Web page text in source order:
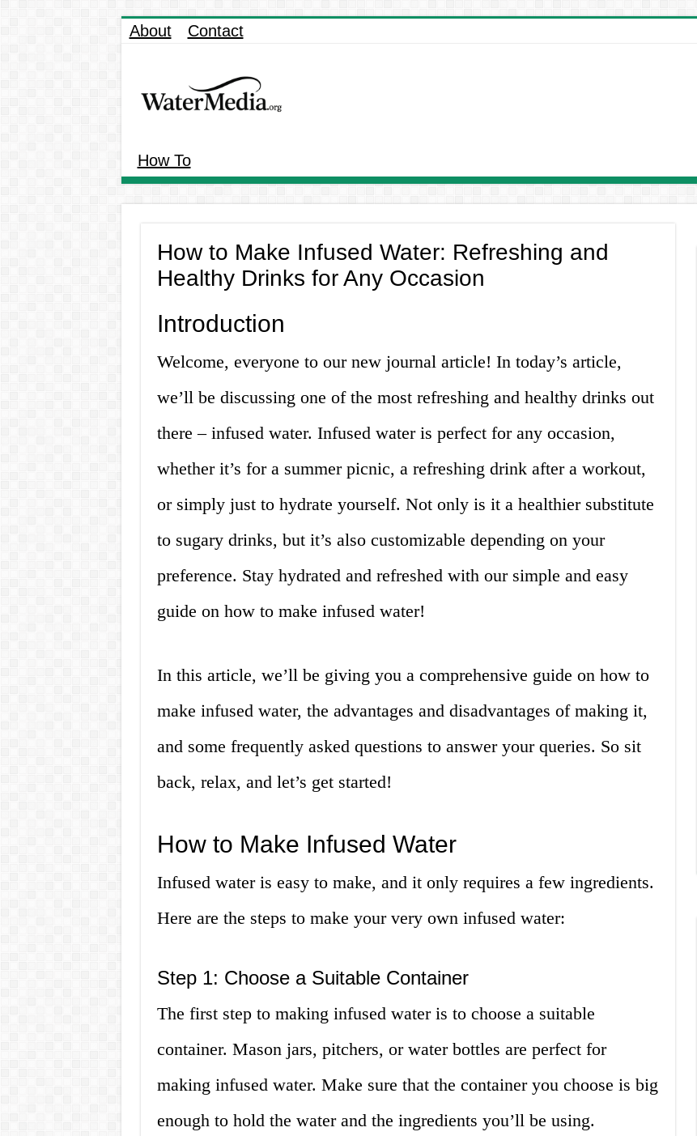
About Contact
How To
How to Make Infused Water: Refreshing and
Healthy Drinks for Any Occasion
Introduction
Welcome, everyone to our new journal article! In today’s article,
we’ll be discussing one of the most refreshing and healthy drinks out
there – infused water. Infused water is perfect for any occasion,
whether it’s for a summer picnic, a refreshing drink after a workout,
or simply just to hydrate yourself. Not only is it a healthier substitute
to sugary drinks, but it’s also customizable depending on your
preference. Stay hydrated and refreshed with our simple and easy
guide on how to make infused water!
In this article, we’ll be giving you a comprehensive guide on how to
make infused water, the advantages and disadvantages of making it,
and some frequently asked questions to answer your queries. So sit
back, relax, and let’s get started!
How to Make Infused Water
Infused water is easy to make, and it only requires a few ingredients.
Here are the steps to make your very own infused water:
Step 1: Choose a Suitable Container
The first step to making infused water is to choose a suitable
container. Mason jars, pitchers, or water bottles are perfect for
making infused water. Make sure that the container you choose is big
enough to hold the water and the ingredients you’ll be using.